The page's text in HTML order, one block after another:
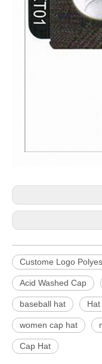
Custome Logo
Acid Washed Cap
baseball hat
women cap hat
Cap Hat